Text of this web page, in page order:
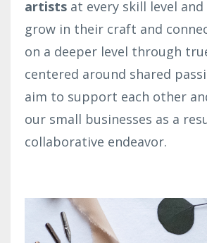
artists at every skill level
grow in their craft and
on a deeper level through
centered around shared
aim to support each other
our small businesses as a
collaborative endeavor.